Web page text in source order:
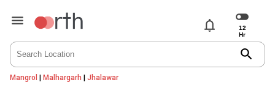
notifications
search
Mangrol | Malhargarh | Jhalawar